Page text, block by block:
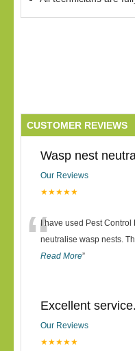
CUSTOMER REVIEWS
Wasp nest
Our Reviews
★★★★★
“I have used Pest
neutralise wasp nests.
Read More”
Excellent service.
Our Reviews
★★★★★